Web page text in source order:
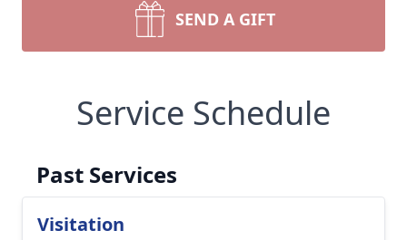
SEND A GIFT
Service Schedule
Past Services
Visitation